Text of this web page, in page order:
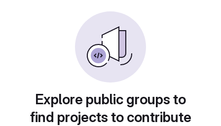
Explore public groups to
find projects to contribute